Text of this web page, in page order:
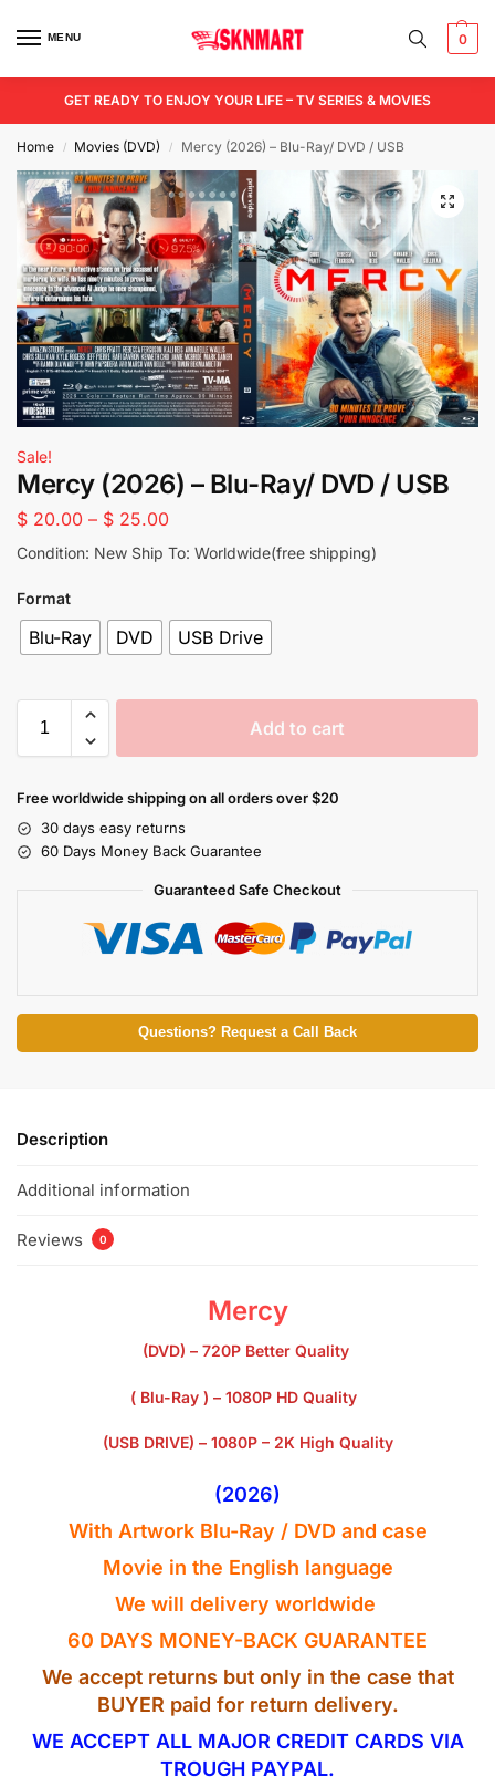
MENU 0
GET READY TO ENJOY YOUR LIFE – TV SERIES & MOVIES
Home / Movies (DVD) / Mercy (2026) – Blu-Ray/ DVD / USB
Sale!
Mercy (2026) – Blu-Ray/ DVD / USB
$ 20.00 – $ 25.00
Condition: New Ship To: Worldwide(free shipping)
Format
Blu-Ray DVD USB Drive
Add to cart
Free worldwide shipping on all orders over $20
30 days easy returns
60 Days Money Back Guarantee
Guaranteed Safe Checkout
Questions? Request a Call Back
Description
Additional information
Reviews 0
Mercy
(DVD) – 720P Better Quality
( Blu-Ray ) – 1080P HD Quality
(USB DRIVE) – 1080P – 2K High Quality
(2026)
With Artwork Blu-Ray / DVD and case
Movie in the English language
We will delivery worldwide
60 DAYS MONEY-BACK GUARANTEE
We accept returns but only in the case that
BUYER paid for return delivery.
WE ACCEPT ALL MAJOR CREDIT CARDS VIA
TROUGH PAYPAL.